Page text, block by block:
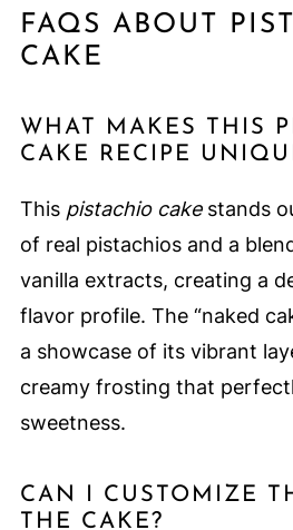
FAQS ABOUT
CAKE
WHAT MAKES THIS
CAKE RECIPE
This pistachio cakestands
of real pistachios and a
vanilla extracts, creating a
flavor profile. The “naked
a showcase of its vibrant
creamy frosting that
sweetness.
CAN I CUSTOMIZE
THE CAKE?